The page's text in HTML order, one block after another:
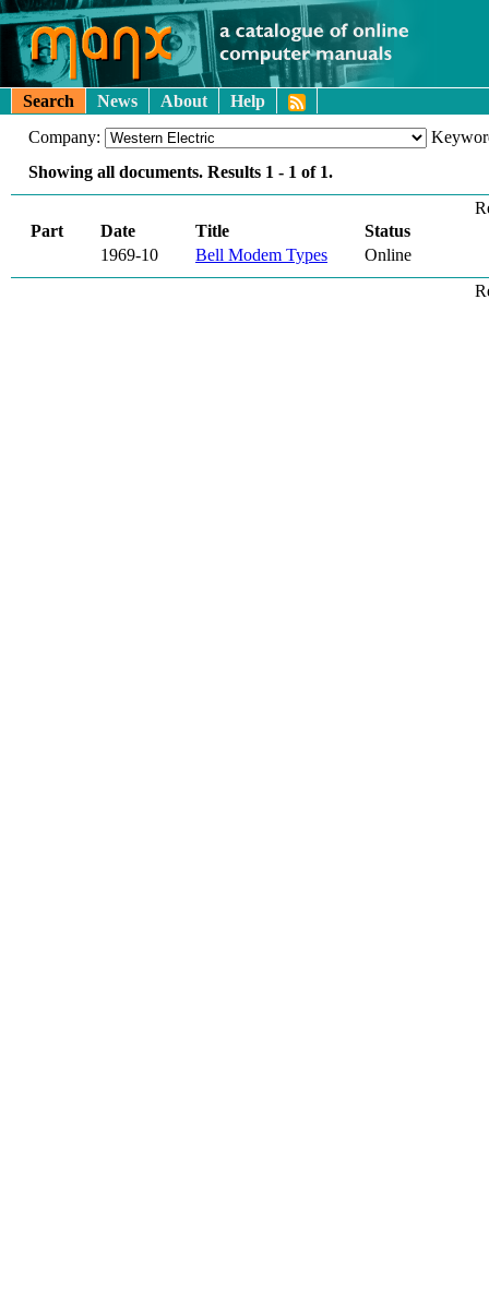
Search News About
Help
Company:
Showing all documents. Results 1 - 1 of 1.
Part
Date Title
Status
1969-10
Bell Modem Types
Online